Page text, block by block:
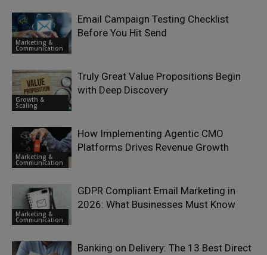
Marketing &
Communication
Email Campaign Testing Checklist
Before You Hit Send
Growth &
Scaling
Truly Great Value Propositions Begin
with Deep Discovery
Marketing &
Communication
How Implementing Agentic CMO
Platforms Drives Revenue Growth
Marketing &
Communication
GDPR Compliant Email Marketing in
2026: What Businesses Must Know
Banking on Delivery: The 13 Best Direct